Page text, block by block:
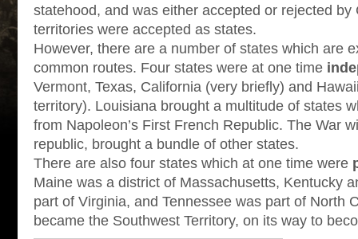
statehood, and was either accepted or rejected by
territories were accepted as states.
However, there are a number of states which are
common routes. Four states were at one time
Vermont, Texas, California (very briefly) and
territory). Louisiana brought a multitude of states
from Napoleon’s First French Republic. The War
republic, brought a bundle of other states.
There are also four states which at one time were
Maine was a district of Massachusetts, Kentucky
part of Virginia, and Tennessee was part of North
became the Southwest Territory, on its way to